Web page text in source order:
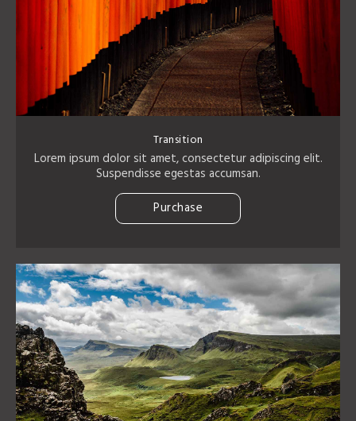
Transition
Lorem ipsum dolor sit amet, consectetur adipiscing elit.
Suspendisse egestas accumsan.
Purchase